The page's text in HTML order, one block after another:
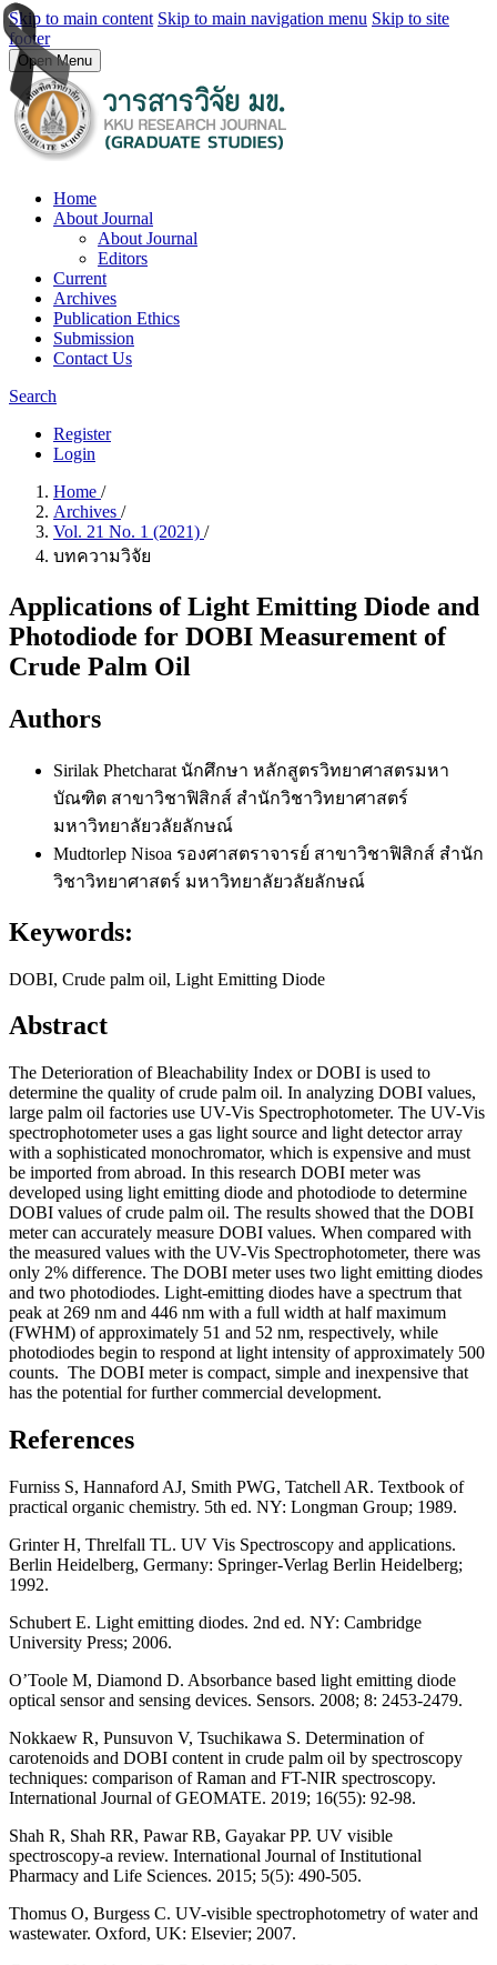
Skip to main content Skip to main navigation menu Skip to site
footer
Open Menu
Home
About Journal
About Journal
Editors
Current
Archives
Publication Ethics
Submission
Contact Us
Search
Register
Login
Home /
Archives /
Vol. 21 No. 1 (2021) /
บทความวิจัย
Applications of Light Emitting Diode and
Photodiode for DOBI Measurement of
Crude Palm Oil
Authors
Sirilak Phetcharat นักศึกษา หลักสูตรวิทยาศาสตรมหา
บัณฑิต สาขาวิชาฟิสิกส์ สำนักวิชาวิทยาศาสตร์
มหาวิทยาลัยวลัยลักษณ์
Mudtorlep Nisoa รองศาสตราจารย์ สาขาวิชาฟิสิกส์ สำนัก
วิชาวิทยาศาสตร์ มหาวิทยาลัยวลัยลักษณ์
Keywords:
DOBI, Crude palm oil, Light Emitting Diode
Abstract
The Deterioration of Bleachability Index or DOBI is used to
determine the quality of crude palm oil. In analyzing DOBI values,
large palm oil factories use UV-Vis Spectrophotometer. The UV-Vis
spectrophotometer uses a gas light source and light detector array
with a sophisticated monochromator, which is expensive and must
be imported from abroad. In this research DOBI meter was
developed using light emitting diode and photodiode to determine
DOBI values of crude palm oil. The results showed that the DOBI
meter can accurately measure DOBI values. When compared with
the measured values ​​with the UV-Vis Spectrophotometer, there was
only 2% difference. The DOBI meter uses two light emitting diodes
and two photodiodes. Light-emitting diodes have a spectrum that
peak at 269 nm and 446 nm with a full width at half maximum
(FWHM) of approximately 51 and 52 nm, respectively, while
photodiodes begin to respond at light intensity of approximately 500
counts. The DOBI meter is compact, simple and inexpensive that
has the potential for further commercial development.
References
Furniss S, Hannaford AJ, Smith PWG, Tatchell AR. Textbook of
practical organic chemistry. 5th ed. NY: Longman Group; 1989.
Grinter H, Threlfall TL. UV Vis Spectroscopy and applications.
Berlin Heidelberg, Germany: Springer-Verlag Berlin Heidelberg;
1992.
Schubert E. Light emitting diodes. 2nd ed. NY: Cambridge
University Press; 2006.
O’Toole M, Diamond D. Absorbance based light emitting diode
optical sensor and sensing devices. Sensors. 2008; 8: 2453-2479.
Nokkaew R, Punsuvon V, Tsuchikawa S. Determination of
carotenoids and DOBI content in crude palm oil by spectroscopy
techniques: comparison of Raman and FT-NIR spectroscopy.
International Journal of GEOMATE. 2019; 16(55): 92-98.
Shah R, Shah RR, Pawar RB, Gayakar PP. UV visible
spectroscopy-a review. International Journal of Institutional
Pharmacy and Life Sciences. 2015; 5(5): 490-505.
Thomus O, Burgess C. UV-visible spectrophotometry of water and
wastewater. Oxford, UK: Elsevier; 2007.